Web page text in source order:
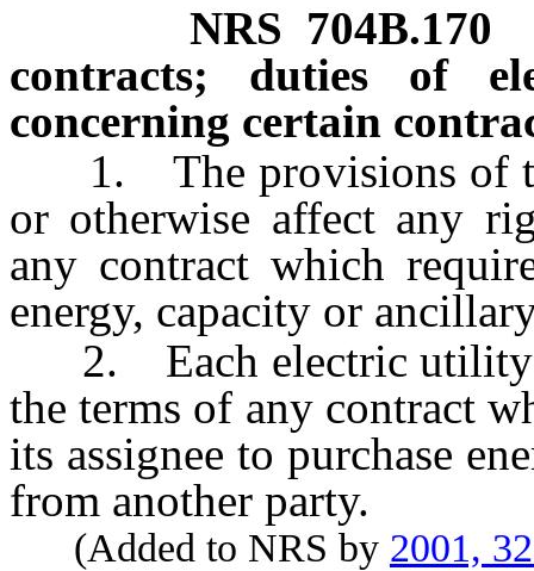
NRS 704B.170
contracts; duties of
concerning certain
1. The provisions of
or otherwise affect any
any contract which
energy, capacity or
2. Each electric utility
the terms of any contract
its assignee to purchase
from another party.
(Added to NRS by 2001,